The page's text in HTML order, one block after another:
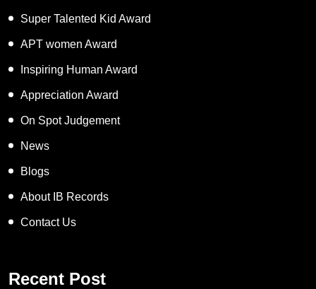
Super Talented Kid Award
APT women Award
Inspiring Human Award
Appreciation Award
On Spot Judgement
News
Blogs
About IB Records
Contact Us
Recent Post